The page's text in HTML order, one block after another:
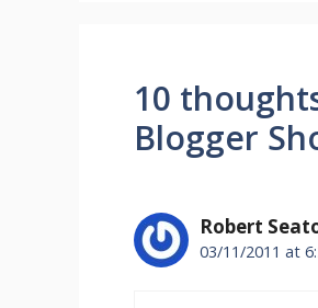
10
Blogger
Robert
03/11/2011 at